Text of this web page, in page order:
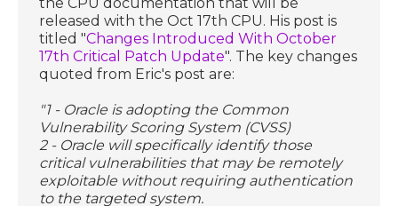
released with the Oct 17th CPU. His post is
titled "Changes Introduced With October
17th Critical Patch Update". The key changes
quoted from Eric's post are:
"1 - Oracle is adopting the Common
Vulnerability Scoring System (CVSS)
2 - Oracle will specifically identify those
critical vulnerabilities that may be remotely
exploitable without requiring authentication
to the targeted system.